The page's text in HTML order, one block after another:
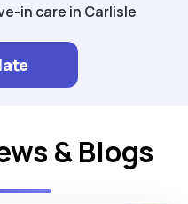
in care in Carlisle
& Blogs